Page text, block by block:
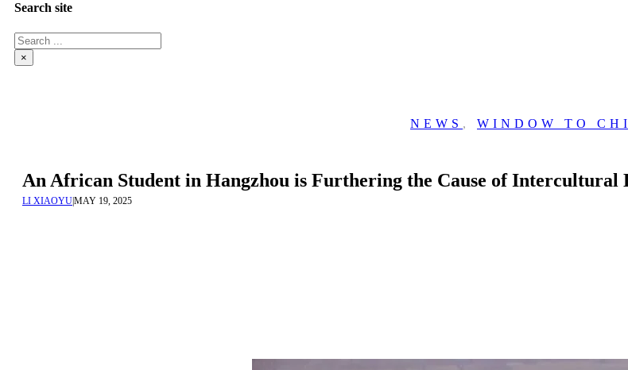
Search site
Search
×
NEWS , WINDOW TO
An African Student in Hangzhou is Furthering the Cause of
LI XIAOYU|MAY 19, 2025